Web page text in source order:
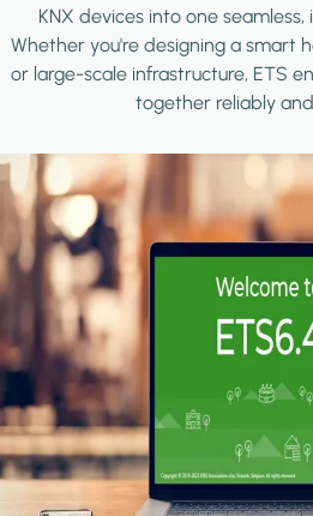
KNX devices into one
Whether you're designing a smart
or large-scale infrastructure, ETS
together reliably
Image